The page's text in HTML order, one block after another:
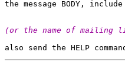
(or the name of mailing